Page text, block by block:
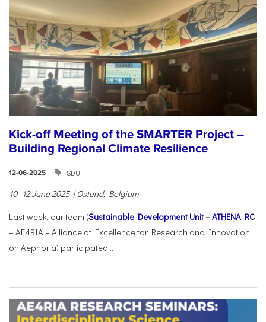
Kick-off Meeting of the SMARTER Project –
Building Regional Climate Resilience
12-06-2025 SDU
10–12 June 2025 | Ostend, Belgium
Last week, our team (Sustainable Development Unit – ATHENA RC
– AE4RIA – Alliance of Excellence for Research and Innovation
on Aephoria) participated...